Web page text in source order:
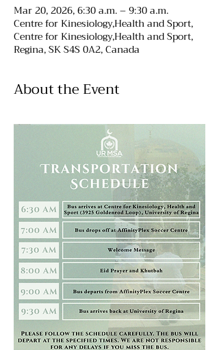
Mar 20, 2026, 6:30 a.m. – 9:30 a.m.
Centre for Kinesiology,Health and Sport,
Centre for Kinesiology,Health and Sport,
Regina, SK S4S 0A2, Canada
About the Event